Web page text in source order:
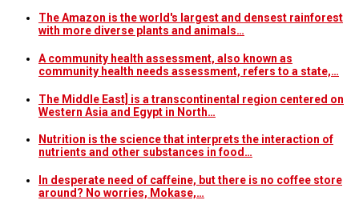
The Amazon is the world's largest and densest rainforest
with more diverse plants and animals…
A community health assessment, also known as
community health needs assessment, refers to a state,…
The Middle East] is a transcontinental region centered on
Western Asia and Egypt in North…
Nutrition is the science that interprets the interaction of
nutrients and other substances in food…
In desperate need of caffeine, but there is no coffee store
around? No worries, Mokase,…